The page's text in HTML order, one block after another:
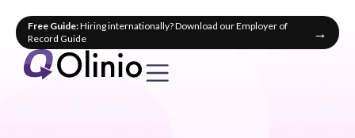
Free Guide:Hiring internationally? Download our Employer of
Record Guide
→